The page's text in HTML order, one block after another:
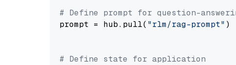
# Define prompt for question-
prompt = hub.pull( "rlm/rag-prompt" )
# Define state for application